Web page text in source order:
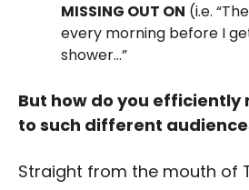
MISSING OUT ON (i.e.
every morning before I
shower…”
But how do you
to such different
Straight from the mouth of